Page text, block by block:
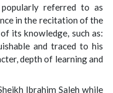
referred to as
in the recitation of the
its knowledge, such as:
and traced to his
depth of learning and
Ibrahim Saleh while